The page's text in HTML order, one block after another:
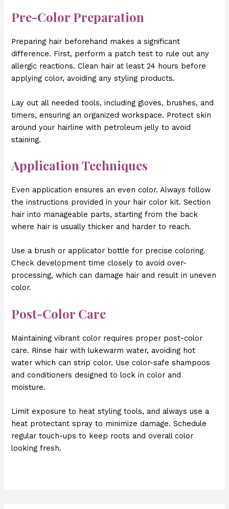
Pre-Color Preparation
Preparing hair beforehand makes a significant
difference. First, perform a patch test to rule out any
allergic reactions. Clean hair at least 24 hours before
applying color, avoiding any styling products.
Lay out all needed tools, including gloves, brushes, and
timers, ensuring an organized workspace. Protect skin
around your hairline with petroleum jelly to avoid
staining.
Application Techniques
Even application ensures an even color. Always follow
the instructions provided in your hair color kit. Section
hair into manageable parts, starting from the back
where hair is usually thicker and harder to reach.
Use a brush or applicator bottle for precise coloring.
Check development time closely to avoid over-
processing, which can damage hair and result in uneven
color.
Post-Color Care
Maintaining vibrant color requires proper post-color
care. Rinse hair with lukewarm water, avoiding hot
water which can strip color. Use color-safe shampoos
and conditioners designed to lock in color and
moisture.
Limit exposure to heat styling tools, and always use a
heat protectant spray to minimize damage. Schedule
regular touch-ups to keep roots and overall color
looking fresh.